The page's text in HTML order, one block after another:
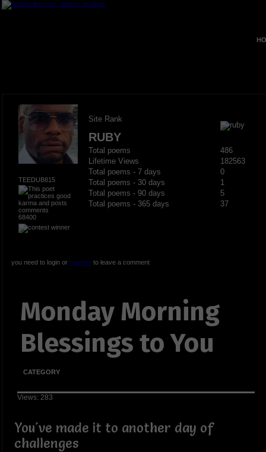
TEEDUB815
68400
Site Rank
RUBY
Total poems
486
Lifetime Views
182563
Total poems - 7 days
0
Total poems - 30 days
1
Total poems - 90 days
5
Total poems - 365 days
37
you need to login or registerto leave a comment
Monday Morning
Blessings to You
CATEGORY
Views: 283
You've made it to another day of
challenges